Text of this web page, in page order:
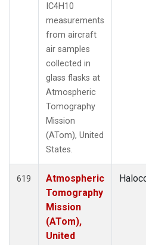
IC4H10
measurements
from aircraft
air samples
collected in
glass flasks at
Atmospheric
Tomography
Mission
(ATom), United
States.
619
Atmospheric
Tomography
Mission
(ATom),
United